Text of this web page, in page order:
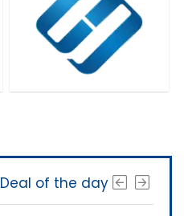
Deal of the day